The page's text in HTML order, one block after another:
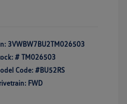
3VWBW7BU2TM026503
# TM026503
Code: #BU52RS
FWD